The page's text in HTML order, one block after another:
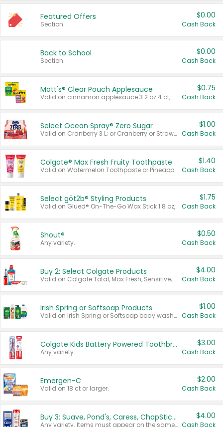
Featured Offers
Section
$0.00
Cash Back
Back to School
Section
$0.00
Cash Back
Mott's® Clear Pouch Applesauce
Valid on cinnamon applesauce 3.2 oz 4 ct, applesauce 3.2 oz 4 ct, no sugar added applesauce 3.2 oz 4 ct, or fruit smoothie mixed berry 4.2 oz 4 ct.
$0.75
Cash Back
Select Ocean Spray® Zero Sugar
Valid on Cranberry 3 L; or Cranberry or Strawberry Mango 10 oz 6 ct.
$1.00
Cash Back
Colgate® Max Fresh Fruity Toothpaste
Valid on Watermelon Toothpaste or Pineapple Coconut, 4.5 oz.
$1.40
Cash Back
Select göt2b® Styling Products
Valid on Glued® On-The-Go Wax Stick 1.8 oz, Blasting Freeze Spray® Extra Strong Rigid Hold for Spiked Styles 12 oz, Styling Spiking Glue Water-Resistant Bold Screaming Hold Spikes 6 oz, 2-in-1 Brow Gel & Edge Control Strong Hold Eyebrow & Hair Mascara 0.54 oz.
$1.75
Cash Back
Shout®
Any variety.
$0.50
Cash Back
Buy 2: Select Colgate Products
Valid on Colgate Total, Max Fresh, Sensitive, Optic White Advanced, Stain Fighter, Purple or Charcoal toothpastes 3 oz or larger, Colgate 360°, Total, Gum Health, Expert or Optic White toothbrushes , mouthwashes or mouth rinses 16 oz or larger. Excludes 3 pack toothpastes. Items must appear on the same receipt.
$4.00
Cash Back
Irish Spring or Softsoap Products
Valid on Irish Spring or Softsoap body washes 20 oz or larger, Irish Spring bar soap multi-packs 6 ct or larger, or Softsoap liquid hand soap refills 50 oz.
$1.00
Cash Back
Colgate Kids Battery Powered Toothbrushes
Any variety.
$3.00
Cash Back
Emergen-C
Valid on 18 ct or larger.
$2.00
Cash Back
Buy 3: Suave, Pond's, Caress, ChapStick, Q-Tip, St. Ives, or Noxzema Products
Any variety. Items must appear on the same receipt. One (1) multi-pack is considered one (1) item purchased.
$4.00
Cash Back